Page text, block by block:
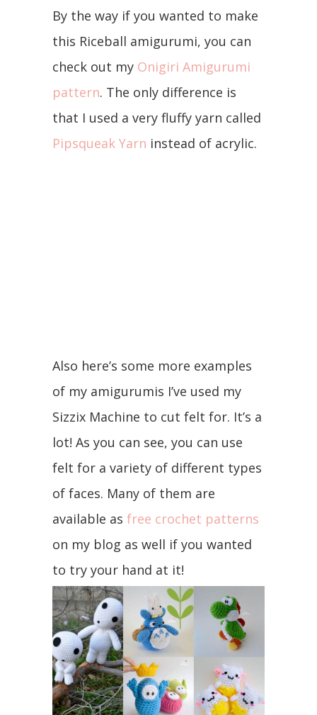
By the way if you wanted to make
this Riceball amigurumi, you can
check out my Onigiri Amigurumi
pattern. The only difference is
that I used a very fluffy yarn called
Pipsqueak Yarn instead of acrylic.
Also here’s some more examples
of my amigurumis I’ve used my
Sizzix Machine to cut felt for. It’s a
lot! As you can see, you can use
felt for a variety of different types
of faces. Many of them are
available as free crochet patterns
on my blog as well if you wanted
to try your hand at it!